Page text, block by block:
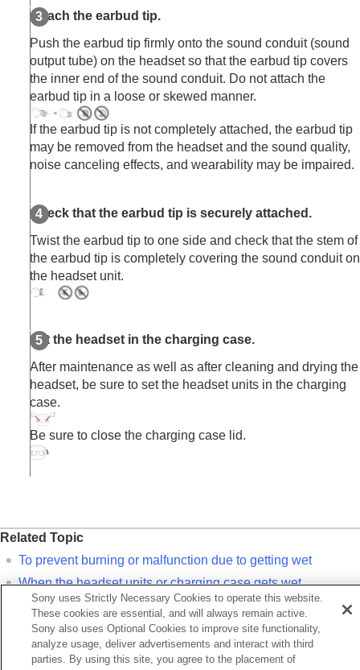
Attach the earbud tip.
Push the earbud tip firmly onto the sound conduit (sound
output tube) on the headset so that the earbud tip covers
the inner end of the sound conduit. Do not attach the
earbud tip in a loose or skewed manner.
If the earbud tip is not completely attached, the earbud tip
may be removed from the headset and the sound quality,
noise canceling effects, and wearability may be impaired.
Check that the earbud tip is securely attached.
Twist the earbud tip to one side and check that the stem of
the earbud tip is completely covering the sound conduit on
the headset unit.
Set the headset in the charging case.
After maintenance as well as after cleaning and drying the
headset, be sure to set the headset units in the charging
case.
Be sure to close the charging case lid.
Related Topic
To prevent burning or malfunction due to getting wet
When the headset units or charging case gets wet
Previous
you have finished using the headset
Next
Sony uses Strictly Necessary Cookies to operate this website.
These cookies are essential, and will always remain active.
Sony also uses Optional Cookies to improve site functionality,
analyze usage, deliver advertisements and interact with third
parties. By using this site, you agree to the placement of